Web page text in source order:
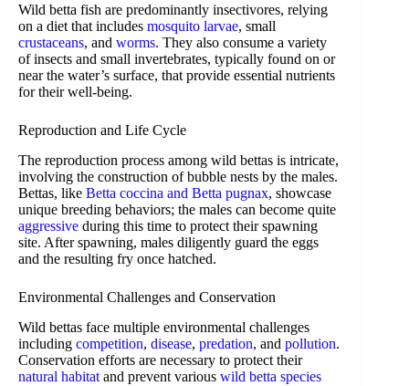
Wild betta fish are predominantly insectivores, relying
on a diet that includes mosquito larvae, small
crustaceans, and worms. They also consume a variety
of insects and small invertebrates, typically found on or
near the water’s surface, that provide essential nutrients
for their well-being.
Reproduction and Life Cycle
The reproduction process among wild bettas is intricate,
involving the construction of bubble nests by the males.
Bettas, like Betta coccina and Betta pugnax, showcase
unique breeding behaviors; the males can become quite
aggressive during this time to protect their spawning
site. After spawning, males diligently guard the eggs
and the resulting fry once hatched.
Environmental Challenges and Conservation
Wild bettas face multiple environmental challenges
including competition, disease, predation, and pollution.
Conservation efforts are necessary to protect their
natural habitat and prevent various wild betta species